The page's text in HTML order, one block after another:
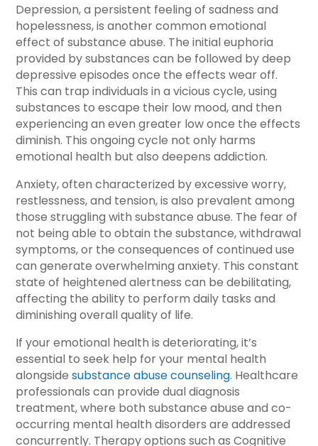
Depression, a persistent feeling of sadness and
hopelessness, is another common emotional
effect of substance abuse. The initial euphoria
provided by substances can be followed by deep
depressive episodes once the effects wear off.
This can trap individuals in a vicious cycle, using
substances to escape their low mood, and then
experiencing an even greater low once the effects
diminish. This ongoing cycle not only harms
emotional health but also deepens addiction.
Anxiety, often characterized by excessive worry,
restlessness, and tension, is also prevalent among
those struggling with substance abuse. The fear of
not being able to obtain the substance, withdrawal
symptoms, or the consequences of continued use
can generate overwhelming anxiety. This constant
state of heightened alertness can be debilitating,
affecting the ability to perform daily tasks and
diminishing overall quality of life.
If your emotional health is deteriorating, it’s
essential to seek help for your mental health
alongsidesubstance abuse counseling. Healthcare
professionals can provide dual diagnosis
treatment, where both substance abuse and co-
occurring mental health disorders are addressed
concurrently. Therapy options such as Cognitive